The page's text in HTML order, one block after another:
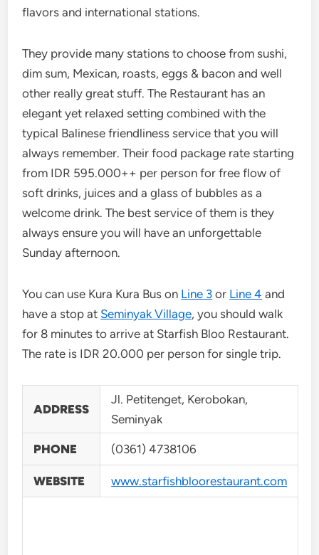
flavors and international stations.
They provide many stations to choose from sushi,
dim sum, Mexican, roasts, eggs & bacon and well
other really great stuff. The Restaurant has an
elegant yet relaxed setting combined with the
typical Balinese friendliness service that you will
always remember. Their food package rate starting
from IDR 595.000++ per person for free flow of
soft drinks, juices and a glass of bubbles as a
welcome drink. The best service of them is they
always ensure you will have an unforgettable
Sunday afternoon.
You can use Kura Kura Bus on Line 3 or Line 4 and
have a stop at Seminyak Village, you should walk
for 8 minutes to arrive at Starfish Bloo Restaurant.
The rate is IDR 20.000 per person for single trip.
ADDRESS
Jl. Petitenget, Kerobokan,
Seminyak
PHONE (0361) 4738106
WEBSITE www.starfishbloorestaurant.com